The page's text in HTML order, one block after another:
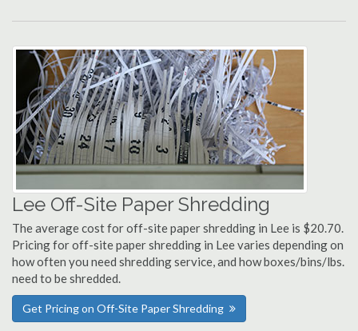
Lee Off-Site Paper Shredding
The average cost for off-site paper shredding in Lee is $20.70.
Pricing for off-site paper shredding in Lee varies depending on
how often you need shredding service, and how boxes/bins/lbs.
need to be shredded.
Get Pricing on Off-Site Paper Shredding